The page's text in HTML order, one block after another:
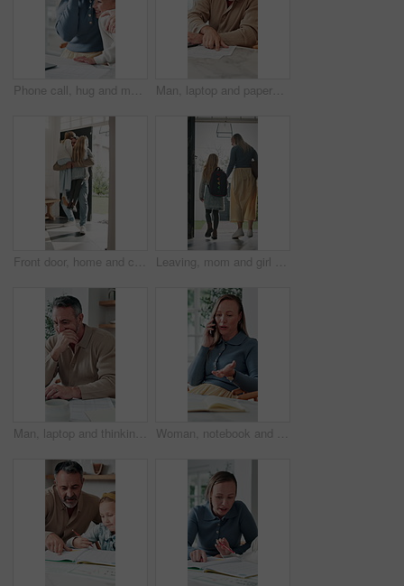
Phone call, hug and mother with child in home for remote work with bonding, greeting or connection. Happy, cellphone and mom embracing girl kid on mobile discussion for freelance project in house. Man, laptop and paperwork in home for finance, budget planning or asset management in kitchen. Mature person, typing or checking invoices with tech for financial expenses and documents in house
Front door, home and children running to dad for hug, welcome and greeting for arrival or return from work. Happy man, girl kids or daughters in family house with love, care or reunion with safety Leaving, mom and girl at front door in home ready for school, work and commute together. Family, house and back of mother and child holding hands for education, career or morning routine to start day
Man, laptop and thinking in home for finance, budget planning or asset management in kitchen. Mature person, document or checking invoices with tech for financial expenses and paperwork in house Woman, notebook and contact in home with phone call, remote work or discussion for conversation. Freelance, virtual assistant and female person in house with tech, communication or diary for schedule